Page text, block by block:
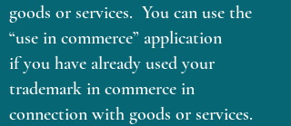
goods or services. You can use the
“use in commerce” application
if you have already used your
trademark in commerce in
connection with goods or services.